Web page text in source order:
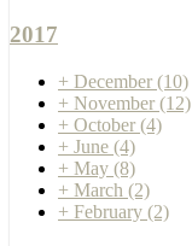
2017
+ December (10)
+ November (12)
+ October (4)
+ June (4)
+ May (8)
+ March (2)
+ February (2)